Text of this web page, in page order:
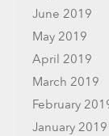
June 2019
May 2019
April 2019
March 2019
February
January 2019